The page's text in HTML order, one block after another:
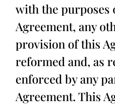
with the purposes
Agreement, any
provision of this
reformed and, as
enforced by any
Agreement. This